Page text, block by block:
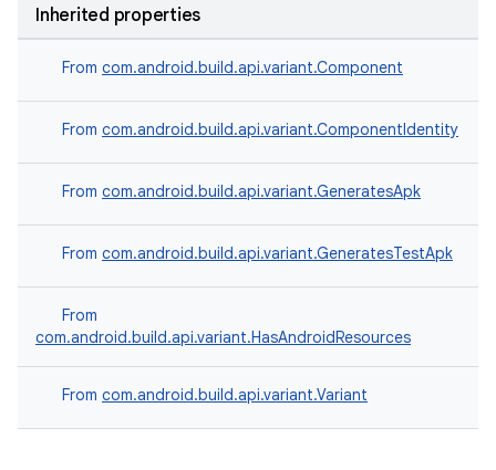
Inherited properties
From com.android.build.api.variant.Component
From com.android.build.api.variant.ComponentIdentity
From com.android.build.api.variant.GeneratesApk
From com.android.build.api.variant.GeneratesTestApk
From
com.android.build.api.variant.HasAndroidResources
From com.android.build.api.variant.Variant